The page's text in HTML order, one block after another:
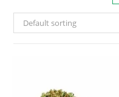
Default sorting